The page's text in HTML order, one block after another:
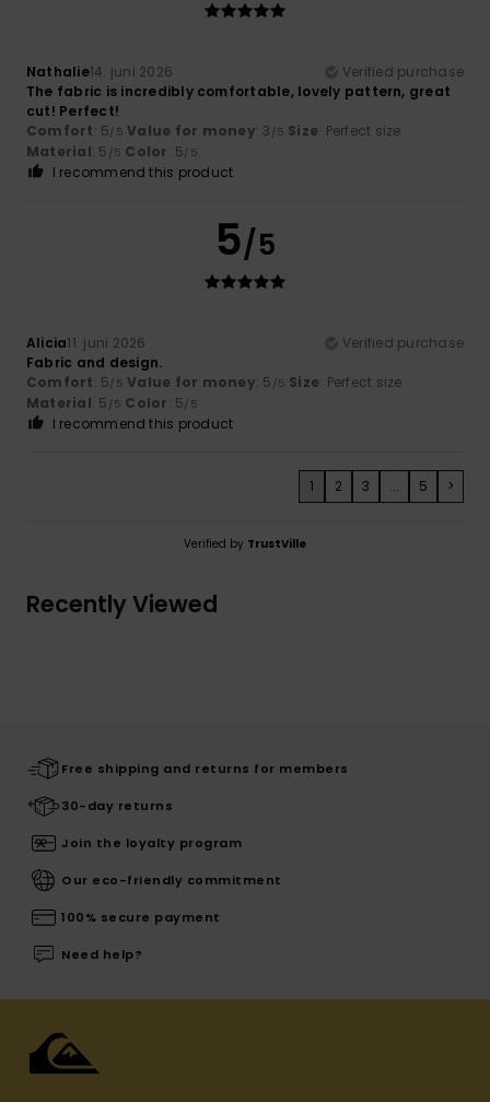
Nathalie14. juni 2026
Verified purchase
The fabric is incredibly comfortable, lovely pattern, great
cut! Perfect!
Comfort: 5/5 Value for money: 3 /5 Size: Perfect size
Material: 5 /5 Color: 5/5
I recommend this product
5/5
Alicia11. juni 2026
Verified purchase
Fabric and design.
Comfort: 5/5 Value for money: 5 /5 Size: Perfect size
Material: 5 /5 Color: 5/5
I recommend this product
1 2 3 ... 5 >
Verified by TrustVille
Recently Viewed
Free shipping and returns for members
30-day returns
Join the loyalty program
Our eco-friendly commitment
100% secure payment
Need help?